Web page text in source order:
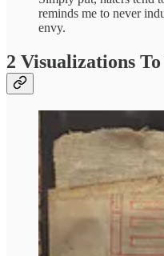
reminds me to never
envy.
2 Visualizations